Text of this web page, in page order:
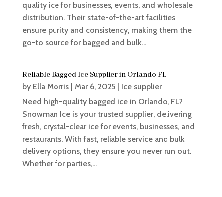
quality ice for businesses, events, and wholesale
distribution. Their state-of-the-art facilities
ensure purity and consistency, making them the
go-to source for bagged and bulk...
Reliable Bagged Ice Supplier in Orlando FL
by Ella Morris| Mar 6, 2025| Ice supplier
Need high-quality bagged ice in Orlando, FL?
Snowman Ice is your trusted supplier, delivering
fresh, crystal-clear ice for events, businesses, and
restaurants. With fast, reliable service and bulk
delivery options, they ensure you never run out.
Whether for parties,...